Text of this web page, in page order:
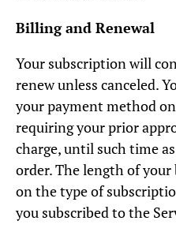
Billing and Renewal
Your subscription will
renew unless canceled.
your payment method
requiring your prior
charge, until such time
order. The length of
on the type of
you subscribed to the